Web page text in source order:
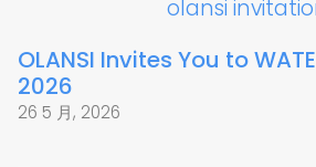
OLANSI Invites You to
2026
26 5 月, 2026